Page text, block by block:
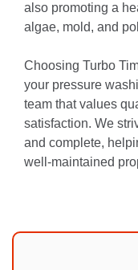
also promoting a
algae, mold, and
Choosing Turbo
your pressure
team that values
satisfaction. We
and complete,
well-maintained